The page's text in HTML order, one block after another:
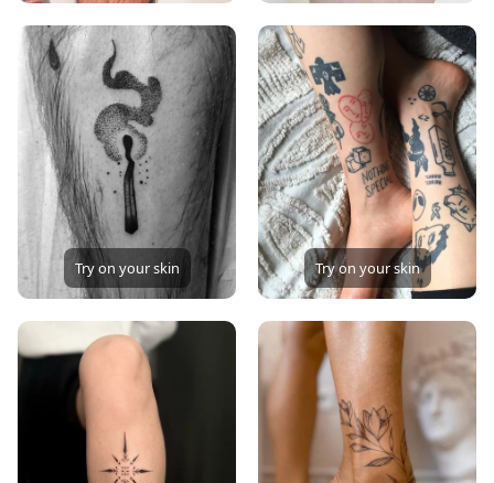
Try on your skin Try on your skin